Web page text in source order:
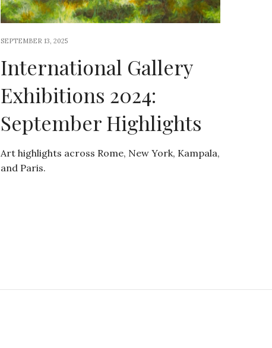
SEPTEMBER 13, 2025
International Gallery
Exhibitions 2024:
September Highlights
Art highlights across Rome, New York, Kampala,
and Paris.